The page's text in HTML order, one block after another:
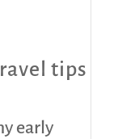
tips
early